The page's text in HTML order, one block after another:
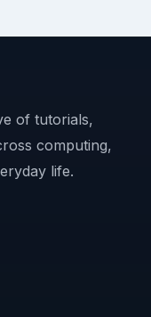
of tutorials,
computing,
life.